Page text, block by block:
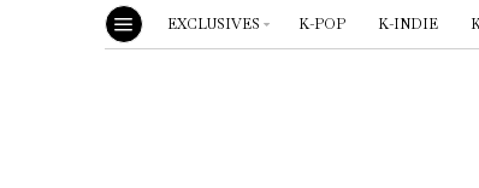
EXCLUSIVES K-POP K-INDIE